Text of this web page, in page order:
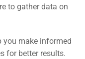
to gather data on
you make informed
for better results.